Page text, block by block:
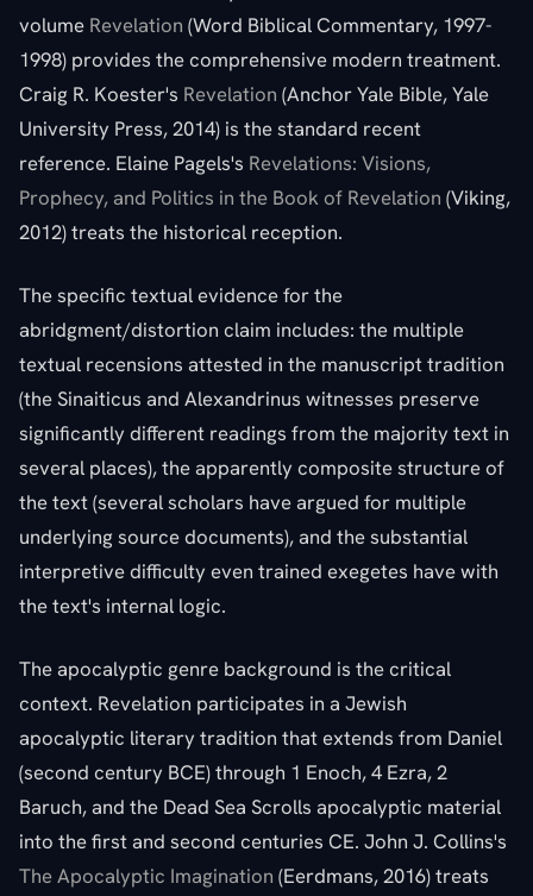
volume Revelation (Word Biblical Commentary, 1997-
1998) provides the comprehensive modern treatment.
Craig R. Koester's Revelation (Anchor Yale Bible, Yale
University Press, 2014) is the standard recent
reference. Elaine Pagels's Revelations: Visions,
Prophecy, and Politics in the Book of Revelation (Viking,
2012) treats the historical reception.
The specific textual evidence for the
abridgment/distortion claim includes: the multiple
textual recensions attested in the manuscript tradition
(the Sinaiticus and Alexandrinus witnesses preserve
significantly different readings from the majority text in
several places), the apparently composite structure of
the text (several scholars have argued for multiple
underlying source documents), and the substantial
interpretive difficulty even trained exegetes have with
the text's internal logic.
The apocalyptic genre background is the critical
context. Revelation participates in a Jewish
apocalyptic literary tradition that extends from Daniel
(second century BCE) through 1 Enoch, 4 Ezra, 2
Baruch, and the Dead Sea Scrolls apocalyptic material
into the first and second centuries CE. John J. Collins's
The Apocalyptic Imagination (Eerdmans, 2016) treats